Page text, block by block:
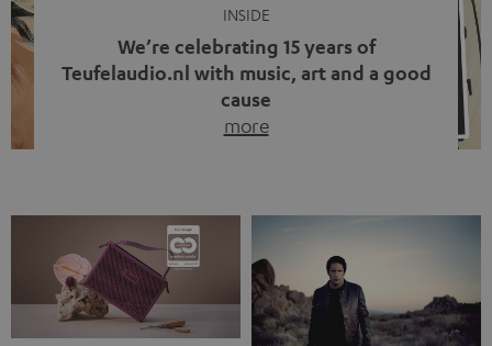
INSIDE
We’re celebrating 15 years of
Teufelaudio.nl with music, art and a good
cause
more
back, we wanted to do something that fits what Teufel
stands for: celebrating the power of sound and giving
something back. Music is much more than just sounding
good. A song […]